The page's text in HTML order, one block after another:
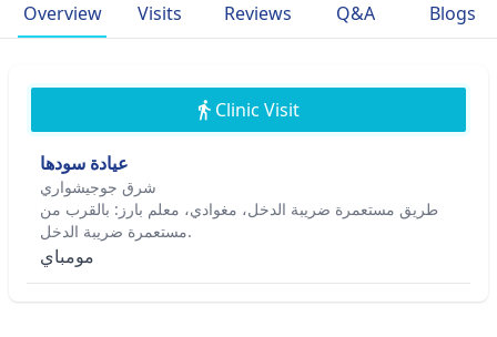
Overview Visits Reviews Q&A Blogs
Clinic Visit
عيادة سودها
شرق جوجيشواري
طريق مستعمرة ضريبة الدخل، مغوادي، معلم بارز: بالقرب من
مستعمرة ضريبة الدخل.
مومباي